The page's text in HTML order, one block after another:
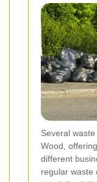
Several
Wood,
different
regular waste